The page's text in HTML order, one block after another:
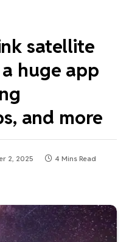
satellite
huge app
and more
2, 2025 4 Mins Read